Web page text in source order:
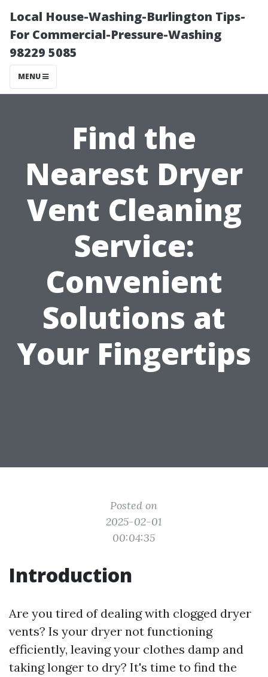
Local House-Washing-Burlington Tips-
For Commercial-Pressure-Washing
98229 5085
MENU
Find the
Nearest Dryer
Vent Cleaning
Service:
Convenient
Solutions at
Your Fingertips
Posted on
2025-02-01
00:04:35
Introduction
Are you tired of dealing with clogged dryer
vents? Is your dryer not functioning
efficiently, leaving your clothes damp and
taking longer to dry? It's time to find the